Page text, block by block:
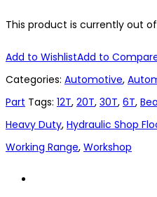
This product is currently out
Add to WishlistAdd to
Categories: Automotive,
Part Tags: 12T, 20T, 30T, 6T,
Heavy Duty, Hydraulic Shop
Working Range, Workshop